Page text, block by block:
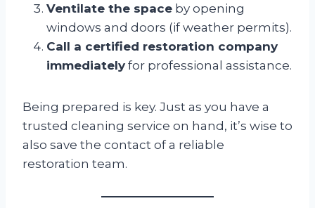
Ventilate the space by opening
windows and doors (if weather permits).
Call a certified restoration company
immediately for professional assistance.
Being prepared is key. Just as you have a
trusted cleaning service on hand, it’s wise to
also save the contact of a reliable
restoration team.